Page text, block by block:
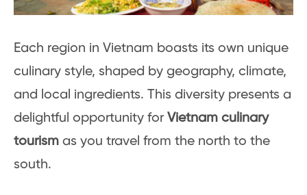
Each region in Vietnam boasts its own unique
culinary style, shaped by geography, climate,
and local ingredients. This diversity presents a
delightful opportunity for Vietnam culinary
tourism as you travel from the north to the
south.